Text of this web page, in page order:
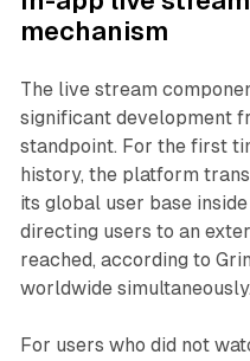
mechanism
The live stream
significant development
standpoint. For the first
history, the platform
its global user base
directing users to an
reached, according to
worldwide simultaneously.
For users who did not